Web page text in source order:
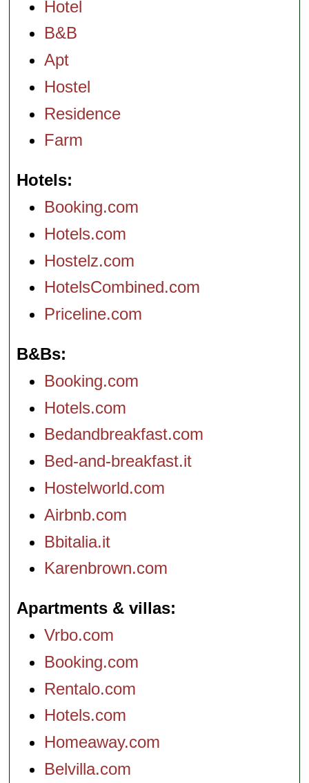
Hotel
B&B
Apt
Hostel
Residence
Farm
Hotels
Booking.com
Hotels.com
Hostelz.com
HotelsCombined.com
Priceline.com
B&Bs
Booking.com
Hotels.com
Bedandbreakfast.com
Bed-and-breakfast.it
Hostelworld.com
Airbnb.com
Bbitalia.it
Karenbrown.com
Apartments & villas
Vrbo.com
Booking.com
Rentalo.com
Hotels.com
Homeaway.com
Belvilla.com